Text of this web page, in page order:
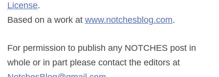
License.
Based on a work at www.notchesblog.com.
For permission to publish any NOTCHES post in
whole or in part please contact the editors at